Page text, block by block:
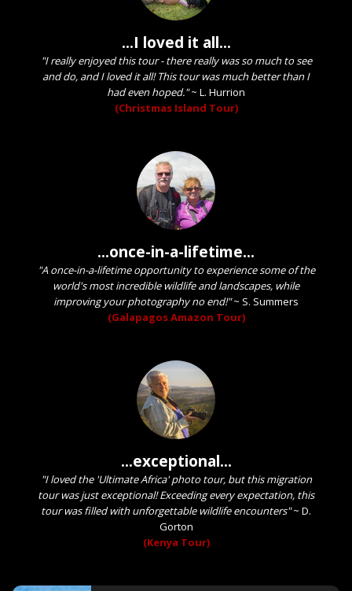
...I loved it all...
"I really enjoyed this tour - there really was so much to see
and do, and I loved it all! This tour was much better than I
had even hoped."~ L. Hurrion
(Christmas Island Tour)
...once-in-a-lifetime...
"A once-in-a-lifetime opportunity to experience some of the
world's most incredible wildlife and landscapes, while
improving your photography no end!"~ S. Summers
(Galapagos Amazon Tour)
...exceptional...
"I loved the 'Ultimate Africa' photo tour, but this migration
tour was just exceptional! Exceeding every expectation, this
tour was filled with unforgettable wildlife encounters"~ D.
Gorton
(Kenya Tour)